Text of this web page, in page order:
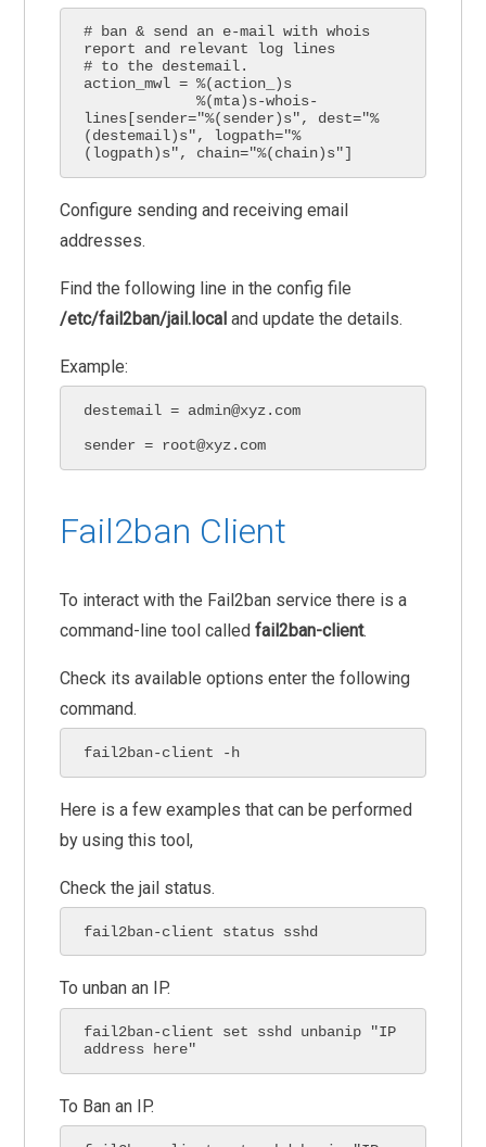
# ban & send an e-mail with whois
report and relevant log lines
# to the destemail.
action_mwl = %(action_)s
             %(mta)s-whois-
lines[sender="%(sender)s", dest="%
(destemail)s", logpath="%
(logpath)s", chain="%(chain)s"]
Configure sending and receiving email
addresses.
Find the following line in the config file
/etc/fail2ban/jail.local and update the details.
Example:
destemail = admin@xyz.com
sender = root@xyz.com
Fail2ban Client
To interact with the Fail2ban service there is a
command-line tool calledfail2ban-client.
Check its available options enter the following
command.
fail2ban-client -h
Here is a few examples that can be performed
by using this tool,
Check the jail status.
fail2ban-client status sshd
To unban an IP.
fail2ban-client set sshd unbanip "IP
address here"
To Ban an IP.